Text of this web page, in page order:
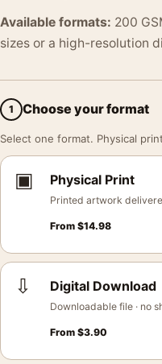
Available formats: 200
sizes or a high-resolution
1 Choose your format
Select one format. Physical
▣ Physical Print
Printed artwork
From $14.98
⇩ Digital Download
Downloadable file · no
From $3.90